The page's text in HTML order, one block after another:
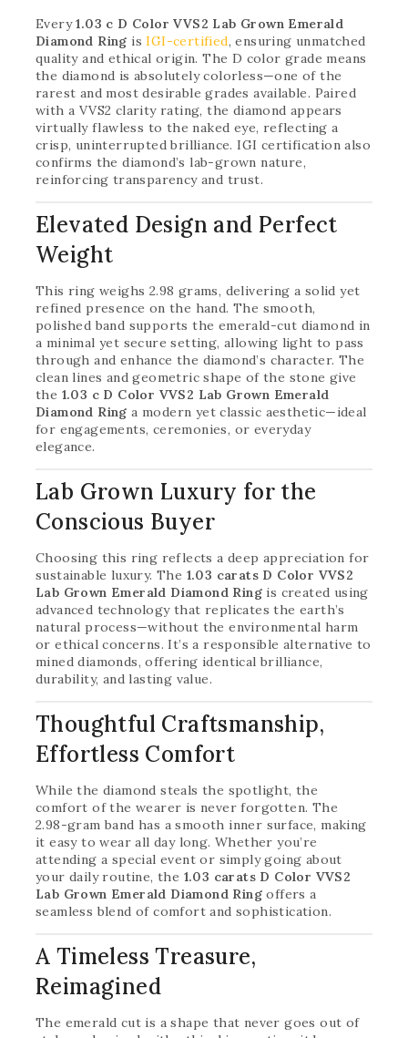
Every1.03 c D Color VVS2 Lab Grown Emerald
Diamond Ring isIGI-certified, ensuring unmatched
quality and ethical origin. The D color grade means
the diamond is absolutely colorless—one of the
rarest and most desirable grades available. Paired
with a VVS2 clarity rating, the diamond appears
virtually flawless to the naked eye, reflecting a
crisp, uninterrupted brilliance. IGI certification also
confirms the diamond’s lab-grown nature,
reinforcing transparency and trust.
Elevated Design and Perfect
Weight
This ring weighs 2.98 grams, delivering a solid yet
refined presence on the hand. The smooth,
polished band supports the emerald-cut diamond in
a minimal yet secure setting, allowing light to pass
through and enhance the diamond’s character. The
clean lines and geometric shape of the stone give
the 1.03 c D Color VVS2 Lab Grown Emerald
Diamond Ring a modern yet classic aesthetic—ideal
for engagements, ceremonies, or everyday
elegance.
Lab Grown Luxury for the
Conscious Buyer
Choosing this ring reflects a deep appreciation for
sustainable luxury. The 1.03 carats D Color VVS2
Lab Grown Emerald Diamond Ring is created using
advanced technology that replicates the earth’s
natural process—without the environmental harm
or ethical concerns. It’s a responsible alternative to
mined diamonds, offering identical brilliance,
durability, and lasting value.
Thoughtful Craftsmanship,
Effortless Comfort
While the diamond steals the spotlight, the
comfort of the wearer is never forgotten. The
2.98-gram band has a smooth inner surface, making
it easy to wear all day long. Whether you’re
attending a special event or simply going about
your daily routine, the 1.03 carats D Color VVS2
Lab Grown Emerald Diamond Ring offers a
seamless blend of comfort and sophistication.
A Timeless Treasure,
Reimagined
The emerald cut is a shape that never goes out of